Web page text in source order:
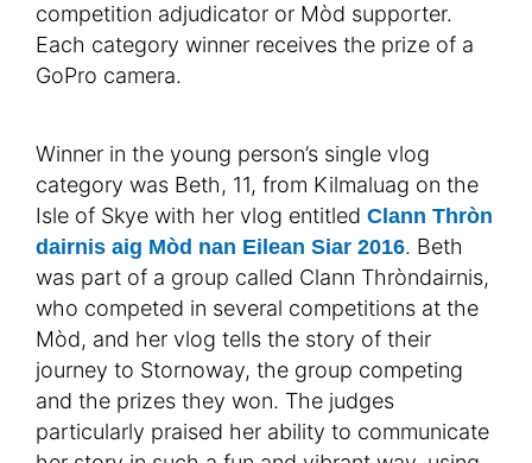
competition adjudicator or Mòd supporter.
Each category winner receives the prize of a
GoPro camera.
Winner in the young person’s single vlog
category was Beth, 11, from Kilmaluag on the
Isle of Skye with her vlog entitled Clann Thròn
dairnis aig Mòd nan Eilean Siar 2016. Beth
was part of a group called Clann Thròndairnis,
who competed in several competitions at the
Mòd, and her vlog tells the story of their
journey to Stornoway, the group competing
and the prizes they won. The judges
particularly praised her ability to communicate